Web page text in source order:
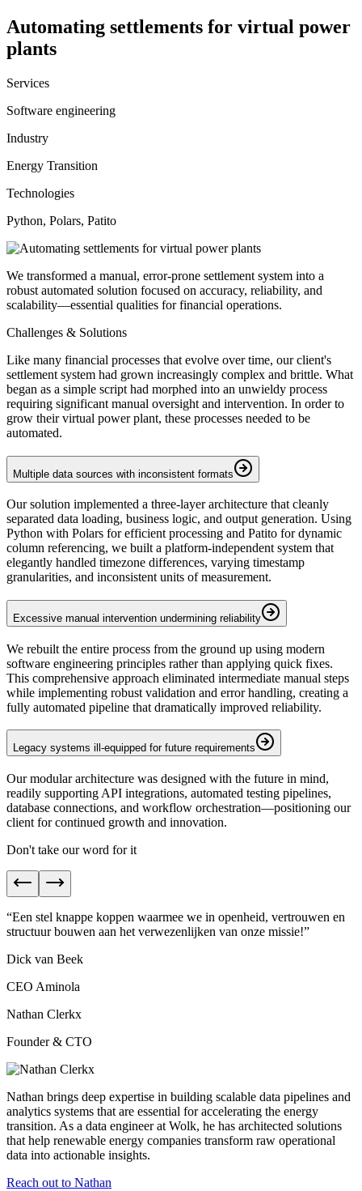
Automating settlements for virtual power
plants
Services
Software engineering
Industry
Energy Transition
Technologies
Python, Polars, Patito
We transformed a manual, error-prone settlement system into a
robust automated solution focused on accuracy, reliability, and
scalability—essential qualities for financial operations.
Challenges & Solutions
Like many financial processes that evolve over time, our client's
settlement system had grown increasingly complex and brittle. What
began as a simple script had morphed into an unwieldy process
requiring significant manual oversight and intervention. In order to
grow their virtual power plant, these processes needed to be
automated.
Multiple data sources with inconsistent formats
Our solution implemented a three-layer architecture that cleanly
separated data loading, business logic, and output generation. Using
Python with Polars for efficient processing and Patito for dynamic
column referencing, we built a platform-independent system that
elegantly handled timezone differences, varying timestamp
granularities, and inconsistent units of measurement.
Excessive manual intervention undermining reliability
We rebuilt the entire process from the ground up using modern
software engineering principles rather than applying quick fixes.
This comprehensive approach eliminated intermediate manual steps
while implementing robust validation and error handling, creating a
fully automated pipeline that dramatically improved reliability.
Legacy systems ill-equipped for future requirements
Our modular architecture was designed with the future in mind,
readily supporting API integrations, automated testing pipelines,
database connections, and workflow orchestration—positioning our
client for continued growth and innovation.
Don't take our word for it
“Een stel knappe koppen waarmee we in openheid, vertrouwen en
structuurbouwen aan het verwezenlijken van onze missie!”
Dick van Beek
CEO Aminola
Nathan Clerkx
Founder & CTO
Nathan brings deep expertise in building scalable data pipelines and
analytics systems that are essential for accelerating the energy
transition. As a data engineer at Wolk, he has architected solutions
that help renewable energy companies transform raw operational
data into actionable insights.
Reach out to Nathan